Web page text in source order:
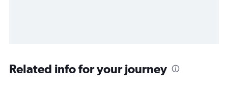
Related info for your journey